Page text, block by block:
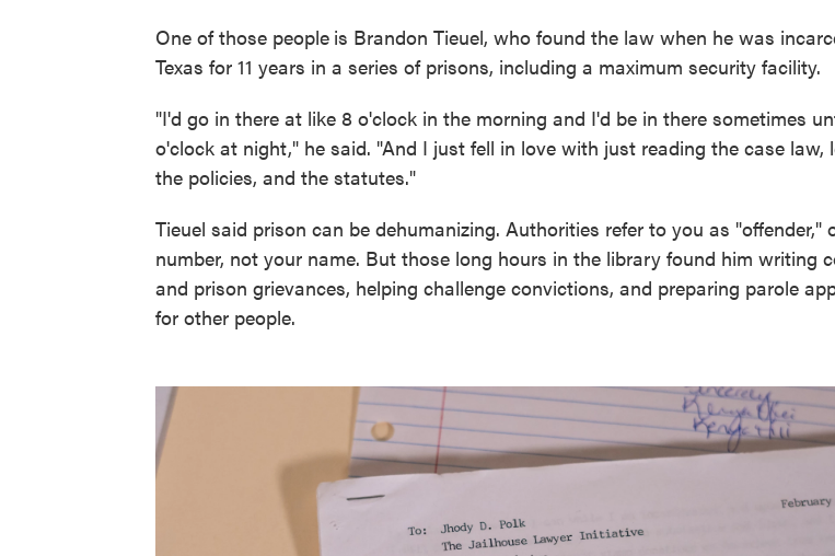
One of those people is Brandon Tieuel, who found the law when he was
Texas for 11 years in a series of prisons, including a maximum security facility.
"I'd go in there at like 8 o'clock in the morning and I'd be in there sometimes
o'clock at night," he said. "And I just fell in love with just reading the case law,
the policies, and the statutes."
Tieuel said prison can be dehumanizing. Authorities refer to you as "offender,"
number, not your name. But those long hours in the library found him writing
and prison grievances, helping challenge convictions, and preparing parole
for other people.